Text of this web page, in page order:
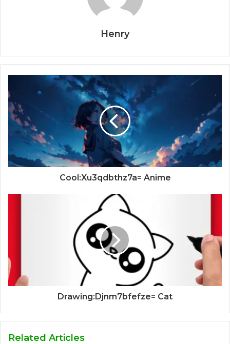
Henry
Cool:Xu3qdbthz7a= Anime
Drawing:Djnm7bfefze= Cat
Related Articles